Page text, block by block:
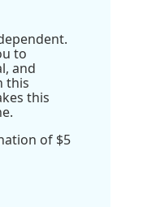
to
and
this
this
of $5